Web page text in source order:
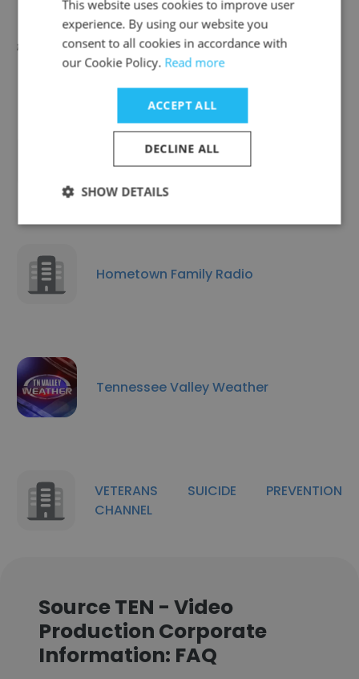
1000ft Cables
Hometown Family Radio
Tennessee Valley Weather
VETERANS SUICIDE PREVENTION
CHANNEL
Source TEN - Video
Production Corporate
Information: FAQ
This website uses cookies to improve user
experience. By using our website you
consent to all cookies in accordance with
our Cookie Policy. Read more
ACCEPT ALL
DECLINE ALL
SHOW DETAILS